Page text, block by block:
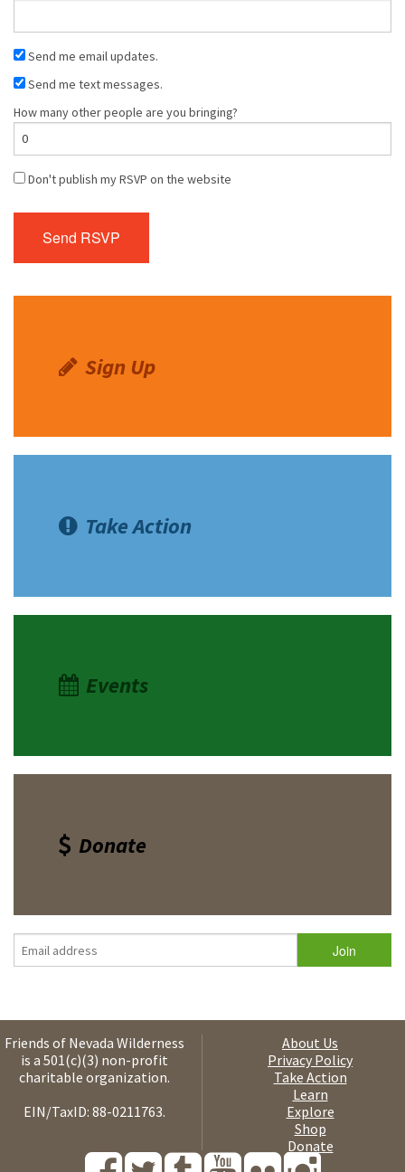
Send me email updates.
Send me text messages.
How many other people are you bringing?
Don't publish my RSVP on the website
Sign Up
Take Action
Events
Donate
Friends of Nevada Wilderness
is a 501(c)(3) non-profit
charitable organization.
EIN/TaxID: 88-0211763.
About Us
Privacy Policy
Take Action
Learn
Explore
Shop
Donate